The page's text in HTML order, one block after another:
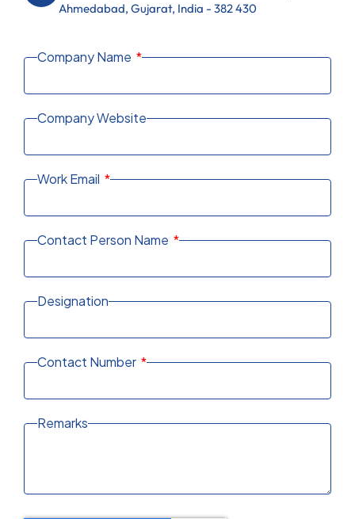
Ahmedabad, Gujarat, India - 382 430
Company Name
Company Website
Work Email
Contact Person Name
Designation
Contact Number
Remarks